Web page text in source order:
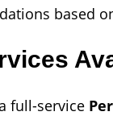
based
full-service